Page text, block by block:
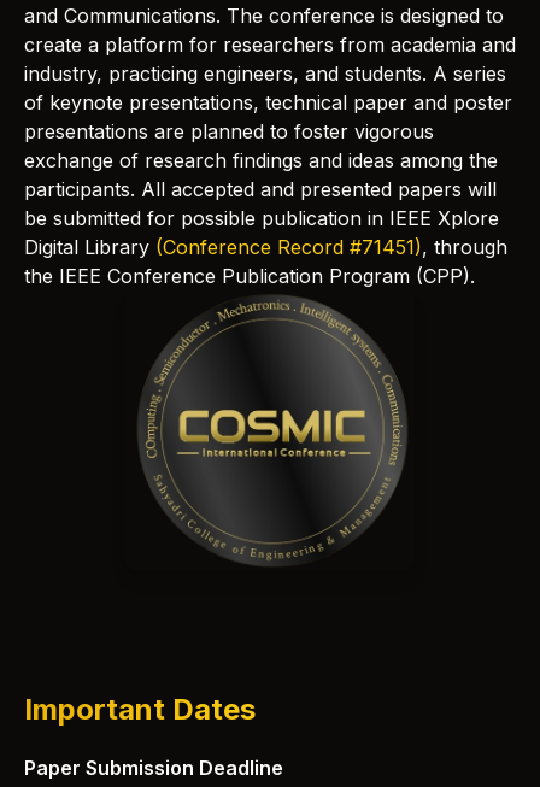
and Communications. The conference is designed to
create a platform for researchers from academia and
industry, practicing engineers, and students. A series
of keynote presentations, technical paper and poster
presentations are planned to foster vigorous
exchange of research findings and ideas among the
participants. All accepted and presented papers will
be submitted for possible publication in IEEE Xplore
Digital Library (Conference Record #71451), through
the IEEE Conference Publication Program (CPP).
Important Dates
Paper Submission Deadline